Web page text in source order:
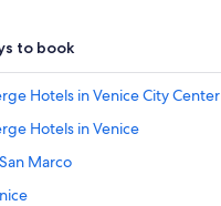
to book
Hotels in Venice City Center
Hotels in Venice
Marco